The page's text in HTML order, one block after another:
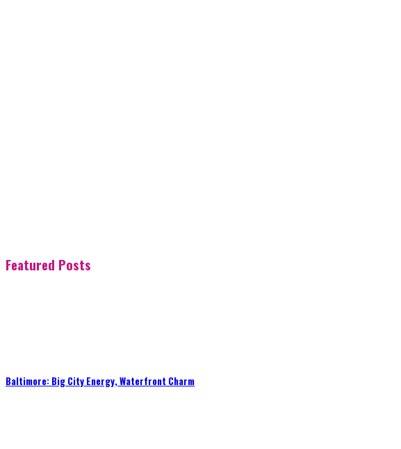
Featured Posts
Baltimore: Big City Energy, Waterfront Charm